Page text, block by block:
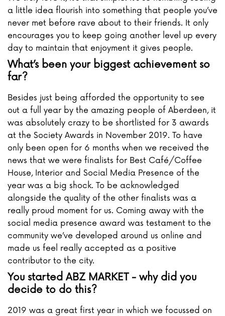
a little idea flourish into something that people you’ve
never met before rave about to their friends. It only
encourages you to keep going another level up every
day to maintain that enjoyment it gives people.
What’s been your biggest achievement so
far?
Besides just being afforded the opportunity to see
out a full year by the amazing people of Aberdeen, it
was absolutely crazy to be shortlisted for 3 awards
at the Society Awards in November 2019. To have
only been open for 6 months when we received the
news that we were finalists for Best Café/Coffee
House, Interior and Social Media Presence of the
year was a big shock. To be acknowledged
alongside the quality of the other finalists was a
really proud moment for us. Coming away with the
social media presence award was testament to the
community we’ve developed around us online and
made us feel really accepted as a positive
contributor to the city.
You started ABZ MARKET - why did you
decide to do this?
2019 was a great first year in which we focussed on